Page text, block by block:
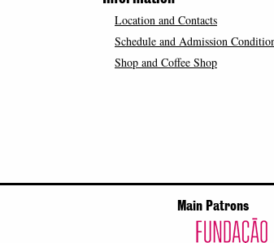
Location and Contacts
Schedule and Admission
Shop and Coffee Shop
Main Patrons